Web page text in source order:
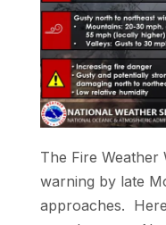
The Fire Weather
warning by late
approaches.